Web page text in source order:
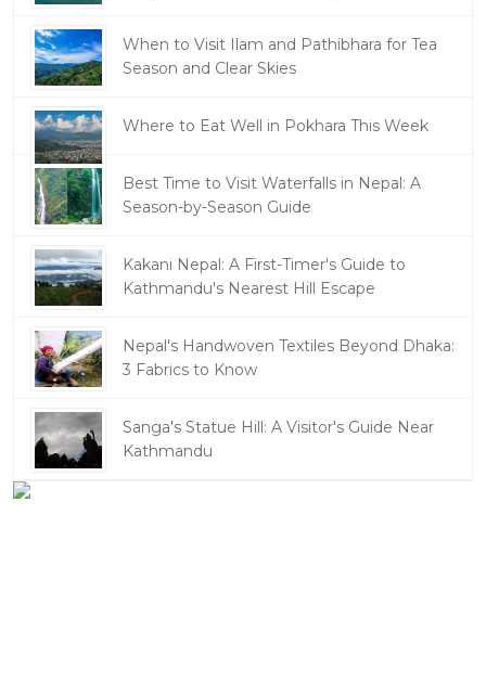
When to Visit Ilam and Pathibhara for Tea
Season and Clear Skies
Where to Eat Well in Pokhara This Week
Best Time to Visit Waterfalls in Nepal: A
Season-by-Season Guide
Kakani Nepal: A First-Timer's Guide to
Kathmandu's Nearest Hill Escape
Nepal's Handwoven Textiles Beyond Dhaka:
3 Fabrics to Know
Sanga's Statue Hill: A Visitor's Guide Near
Kathmandu